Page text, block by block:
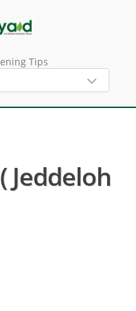
Tips
Jeddeloh